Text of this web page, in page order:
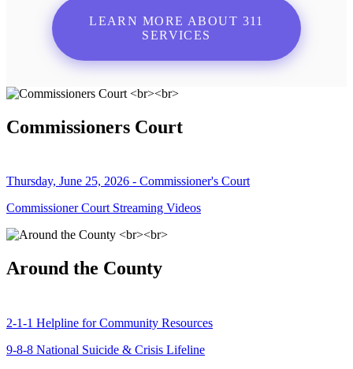
LEARN MORE ABOUT 311
SERVICES
Commissioners Court
Thursday, June 25, 2026 - Commissioner's Court
Commissioner Court Streaming Videos
Around the County
2-1-1 Helpline for Community Resources
9-8-8 National Suicide & Crisis Lifeline